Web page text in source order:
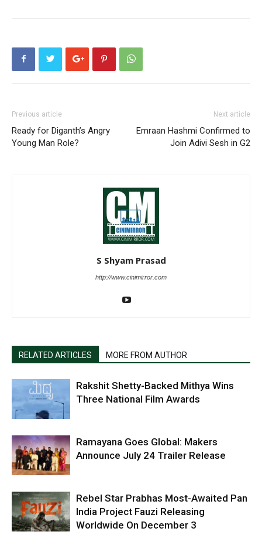
Previous article
Ready for Diganth’s Angry
Young Man Role?
Next article
Emraan Hashmi Confirmed to
Join Adivi Sesh in G2
S Shyam Prasad
http://www.cinimirror.com
RELATED ARTICLES MORE FROM AUTHOR
Rakshit Shetty-Backed Mithya Wins
Three National Film Awards
Ramayana Goes Global: Makers
Announce July 24 Trailer Release
Rebel Star Prabhas Most-Awaited Pan
India Project Fauzi Releasing
Worldwide On December 3